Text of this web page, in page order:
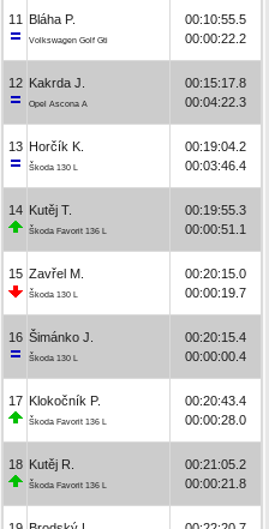
11 Bláha P.
Volkswagen Golf Gti
00:10:55.5
00:00:22.2
12 Kakrda J.
Opel Ascona A
00:15:17.8
00:04:22.3
13 Horčík K.
Škoda 130 L
00:19:04.2
00:03:46.4
14 Kutěj T.
Škoda Favorit 136 L
00:19:55.3
00:00:51.1
15 Zavřel M.
Škoda 130 L
00:20:15.0
00:00:19.7
16 Šimánko J.
Škoda 130 L
00:20:15.4
00:00:00.4
17 Klokočník P.
Škoda Favorit 136 L
00:20:43.4
00:00:28.0
18 Kutěj R.
Škoda Favorit 136 L
00:21:05.2
00:00:21.8